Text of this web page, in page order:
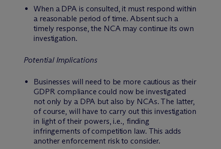
When a DPA is consulted, it must respond within
a reasonable period of time. Absent such a
timely response, the NCA may continue its own
investigation.
Potential Implications
Businesses will need to be more cautious as their
GDPR compliance could now be investigated
not only by a DPA but also by NCAs. The latter,
of course, will have to carry out this investigation
in light of their powers, i.e., finding
infringements of competition law. This adds
another enforcement risk to consider.